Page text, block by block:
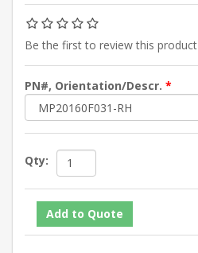
Be the first to review this product
PN#, Orientation/Descr. *
Qty: